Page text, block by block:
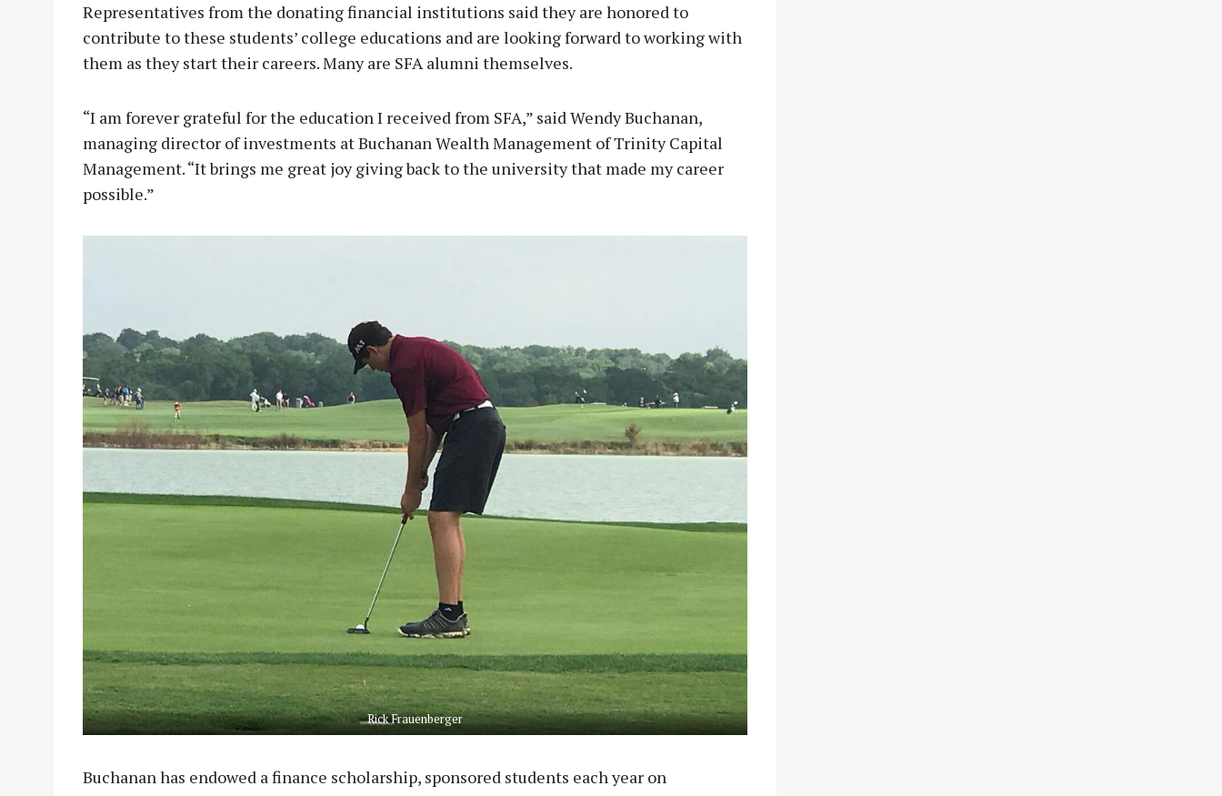
Representatives from the donating financial institutions said they are honored to
contribute to these students’ college educations and are looking forward to working with
them as they start their careers. Many are SFA alumni themselves.
“I am forever grateful for the education I received from SFA,” said Wendy Buchanan,
managing director of investments at Buchanan Wealth Management of Trinity Capital
Management. “It brings me great joy giving back to the university that made my career
possible.”
Rick Frauenberger
Buchanan has endowed a finance scholarship, sponsored students each year on